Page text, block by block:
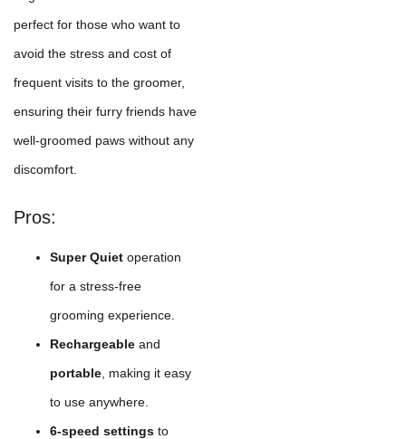
perfect for those who want to
avoid the stress and cost of
frequent visits to the groomer,
ensuring their furry friends have
well-groomed paws without any
discomfort.
Pros:
Super Quiet operation
for a stress-free
grooming experience.
Rechargeable and
portable , making it easy
to use anywhere.
6-speed settings to